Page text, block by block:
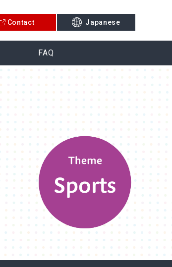
Contact Japanese
FAQ